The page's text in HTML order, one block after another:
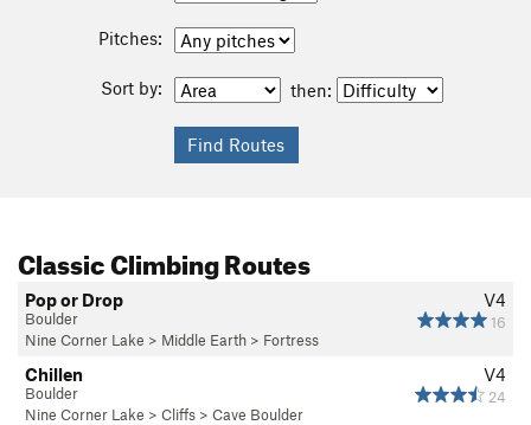
Pitches:
Sort by: then:
Classic Climbing Routes
V4
16
Pop or Drop
Boulder
Nine Corner Lake > Middle Earth > Fortress
V4
24
Chillen
Boulder
Nine Corner Lake > Cliffs > Cave Boulder